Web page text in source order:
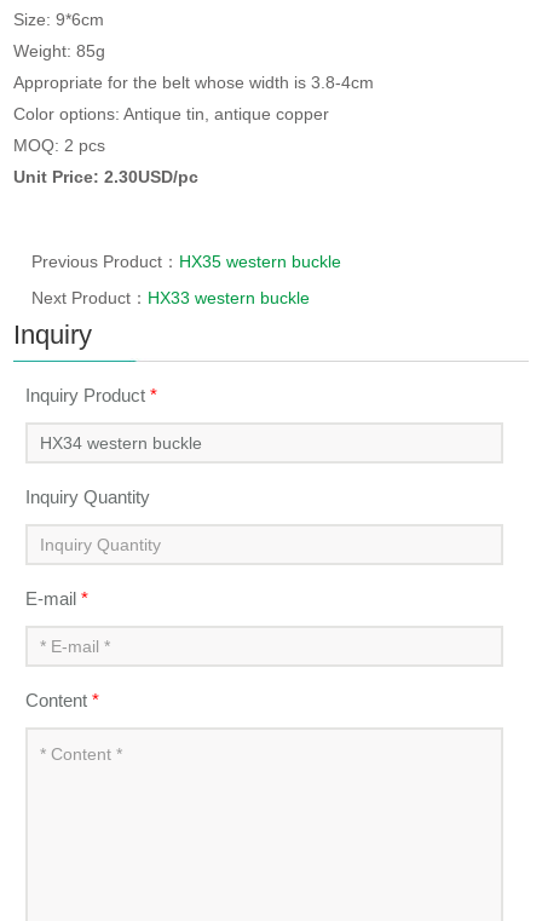
Size: 9*6cm
Weight: 85g
Appropriate for the belt whose width is 3.8-4cm
Color options: Antique tin, antique copper
MOQ: 2 pcs
Unit Price: 2.30USD/pc
Previous Product： HX35 western buckle
Next Product： HX33 western buckle
Inquiry
Inquiry Product*
Inquiry Quantity
E-mail*
Content*